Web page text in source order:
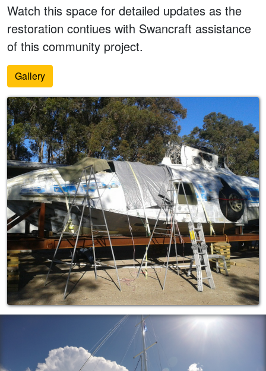
Watch this space for detailed updates as the
restoration contiues with Swancraft assistance
of this community project.
Gallery